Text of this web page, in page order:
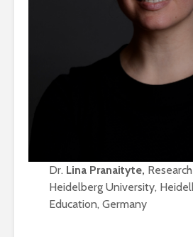
Dr. Lina Pranaityte,
Heidelberg University,
Education, Germany